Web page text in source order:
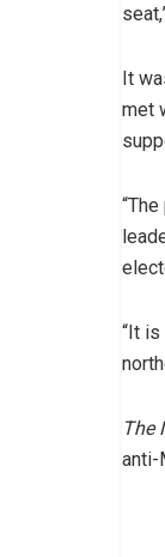
It
met
“It
The
anti-